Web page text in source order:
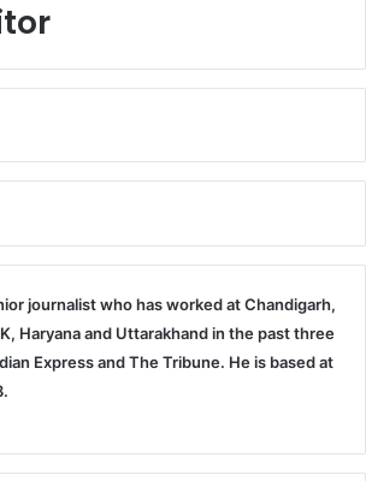
journalist who has worked at Chandigarh,
Haryana and Uttarakhand in the past three
Express and The Tribune. He is based at